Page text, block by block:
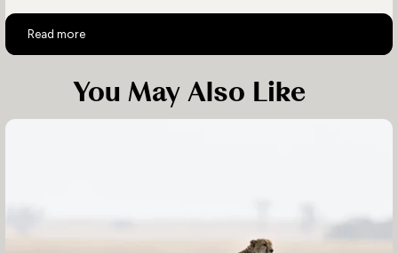
Read more
10-day Tanzania Family Safari
You May Also Like